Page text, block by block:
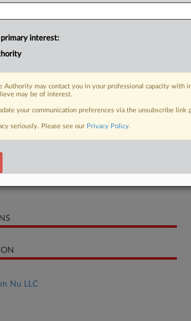
Nu LLC
primary interest:
Authority may contact you in your professional capacity with
may be of interest.
your communication preferences via the unsubscribe
seriously. Please see our Privacy Policy.